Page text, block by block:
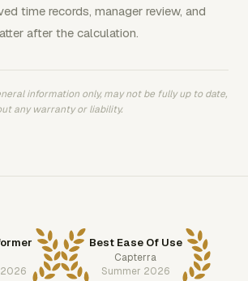
time records, manager review, and
after the calculation.
information only, may not be fully up to date,
any warranty or liability.
Best Ease Of Use
Capterra
Summer 2026